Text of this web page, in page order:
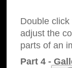
Double
adjust the
parts of an
Part 4 -